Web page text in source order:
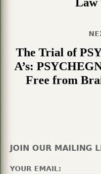
The Trial of
A’s:
Free from
JOIN OUR MAILING
YOUR EMAIL: